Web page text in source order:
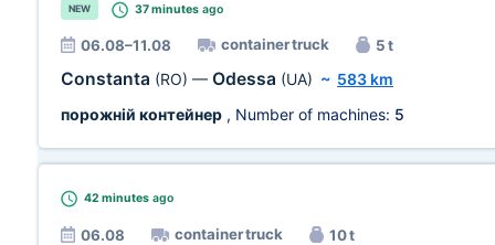
NEW 37 minutes ago
06.08–11.08 container truck 5 t
Constanta (RO) — Odessa (UA) ~ 583 km
порожній контейнер , Number of machines: 5
42 minutes ago
06.08 container truck 10 t